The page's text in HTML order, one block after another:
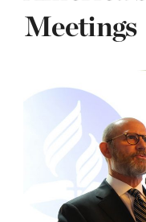
Meetings